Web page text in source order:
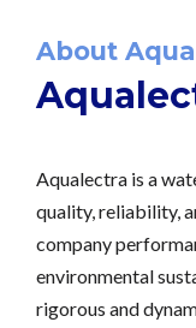
About
Aqualectra is a
quality, reliability,
company
environmental
rigorous and